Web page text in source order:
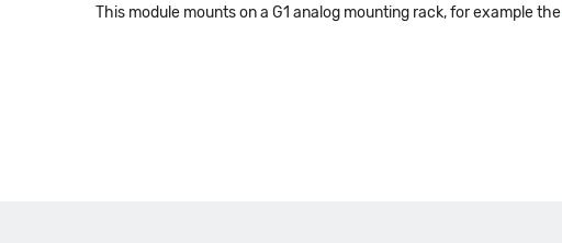
This module mounts on a G1 analog mounting rack, for example the